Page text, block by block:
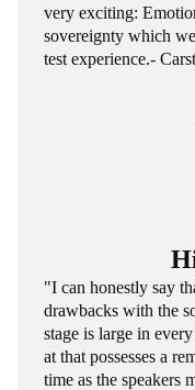
very exciting:
sovereignty which
test experience.-
"I can honestly say
drawbacks with the
stage is large in
at that possesses a
time as the speakers